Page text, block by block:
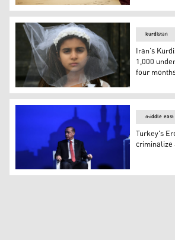
Analyst says rising divorce rates in
Iran’s Kurdistan Province: Nearly
kurdistan
Iran’s
1,000
four
Turkey's Erdogan proposes to
middle east
Turkey's